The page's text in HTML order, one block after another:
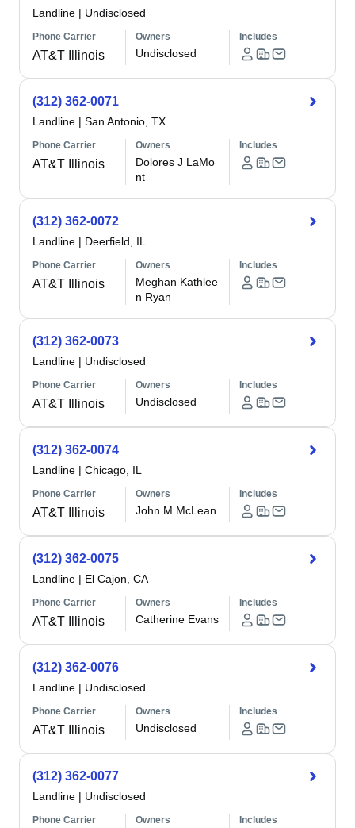
Landline | Undisclosed
Phone Carrier
AT&T Illinois
Owners
Undisclosed
Includes
(312) 362-0071
Landline | San Antonio, TX
Phone Carrier
AT&T Illinois
Owners
Dolores J LaMo
nt
Includes
(312) 362-0072
Landline | Deerfield, IL
Phone Carrier
AT&T Illinois
Owners
Meghan Kathlee
n Ryan
Includes
(312) 362-0073
Landline | Undisclosed
Phone Carrier
AT&T Illinois
Owners
Undisclosed
Includes
(312) 362-0074
Landline | Chicago, IL
Phone Carrier
AT&T Illinois
Owners
John M McLean
Includes
(312) 362-0075
Landline | El Cajon, CA
Phone Carrier
AT&T Illinois
Owners
Catherine Evans
Includes
(312) 362-0076
Landline | Undisclosed
Phone Carrier
AT&T Illinois
Owners
Undisclosed
Includes
(312) 362-0077
Landline | Undisclosed
Phone Carrier Owners Includes